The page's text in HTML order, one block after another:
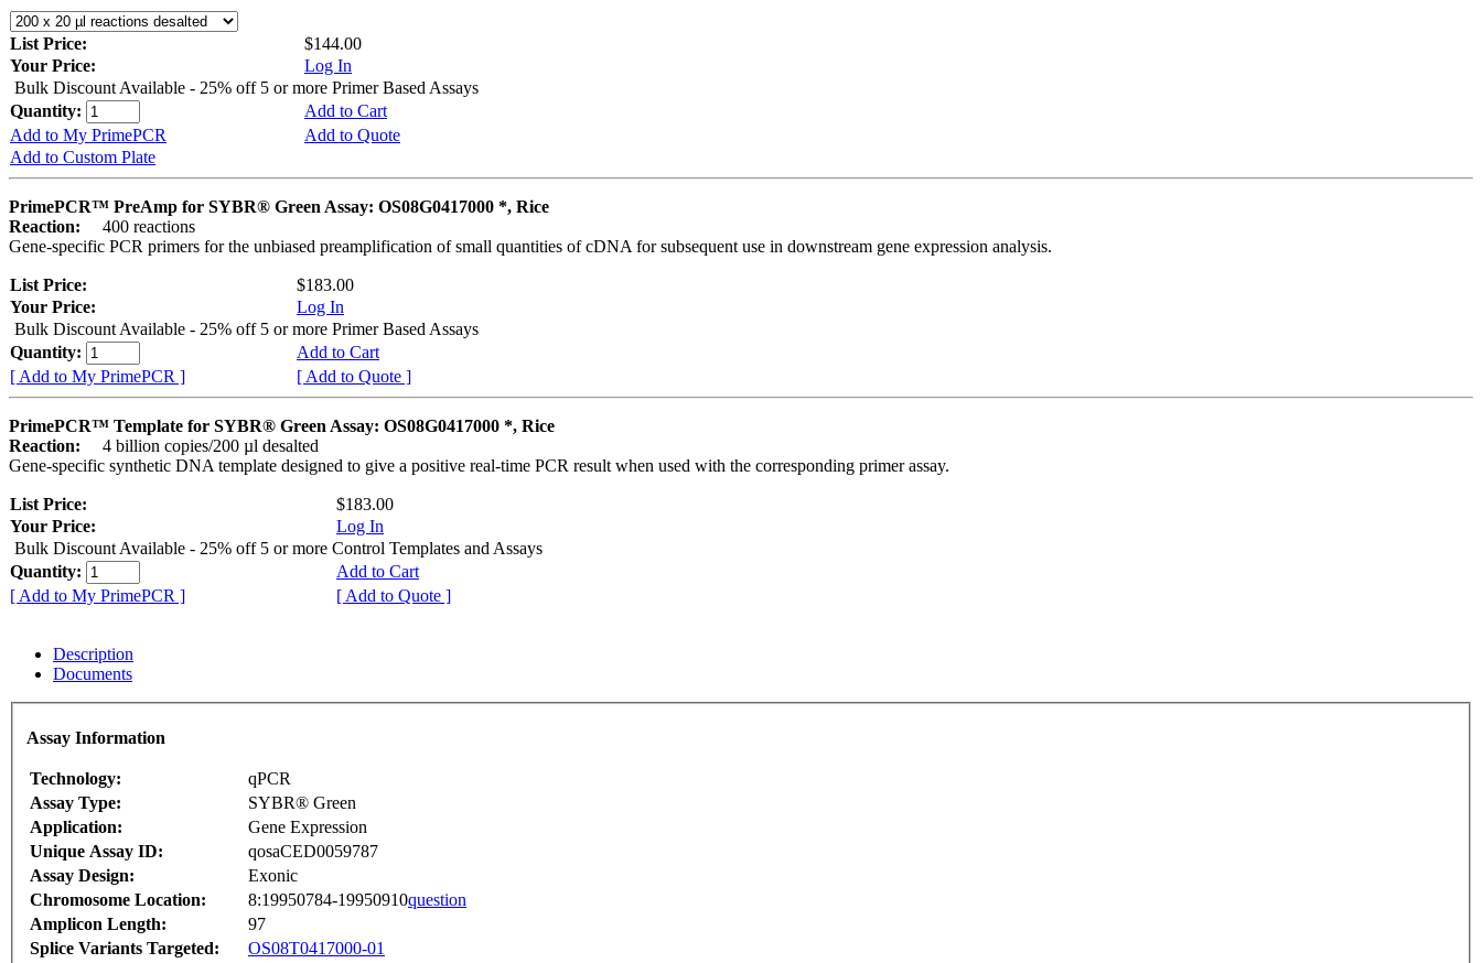
List Price:
$144.00
Your Price:
Log In
Bulk Discount Available - 25% off 5 or more Primer Based Assays
Quantity:
Add to Cart
Add to My PrimePCR
Add to Quote
Add to Custom Plate
PrimePCR™ PreAmp for SYBR® Green Assay: OS08G0417000 *, Rice
Reaction:
400 reactions
Gene-specific PCR primers for the unbiased preamplification of small quantities of cDNA for subsequent use in downstream gene expression analysis.
List Price:
$183.00
Your Price:
Log In
Bulk Discount Available - 25% off 5 or more Primer Based Assays
Quantity:
Add to Cart
[ Add to My PrimePCR ]
[ Add to Quote ]
PrimePCR™ Template for SYBR® Green Assay: OS08G0417000 *, Rice
Reaction:
4 billion copies/200 µl desalted
Gene-specific synthetic DNA template designed to give a positive real-time PCR result when used with the corresponding primer assay.
List Price:
$183.00
Your Price:
Log In
Bulk Discount Available - 25% off 5 or more Control Templates and Assays
Quantity:
Add to Cart
[ Add to My PrimePCR ]
[ Add to Quote ]
Description
Documents
Assay Information
Technology:
qPCR
Assay Type:
SYBR® Green
Application:
Gene Expression
Unique Assay ID:
qosaCED0059787
Assay Design:
Exonic
Chromosome Location:
8:19950784-19950910question
Amplicon Length:
97
Splice Variants Targeted:
OS08T0417000-01